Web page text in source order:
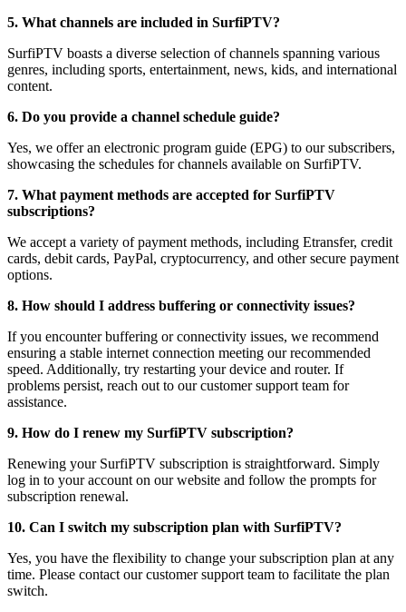
5. What channels are included in SurfiPTV?
SurfiPTV boasts a diverse selection of channels spanning various
genres, including sports, entertainment, news, kids, and international
content.
6. Do you provide a channel schedule guide?
Yes, we offer an electronic program guide (EPG) to our subscribers,
showcasing the schedules for channels available on SurfiPTV.
7. What payment methods are accepted for SurfiPTV
subscriptions?
We accept a variety of payment methods, including Etransfer, credit
cards, debit cards, PayPal, cryptocurrency, and other secure payment
options.
8. How should I address buffering or connectivity issues?
If you encounter buffering or connectivity issues, we recommend
ensuring a stable internet connection meeting our recommended
speed. Additionally, try restarting your device and router. If
problems persist, reach out to our customer support team for
assistance.
9. How do I renew my SurfiPTV subscription?
Renewing your SurfiPTV subscription is straightforward. Simply
log in to your account on our website and follow the prompts for
subscription renewal.
10. Can I switch my subscription plan with SurfiPTV?
Yes, you have the flexibility to change your subscription plan at any
time. Please contact our customer support team to facilitate the plan
switch.